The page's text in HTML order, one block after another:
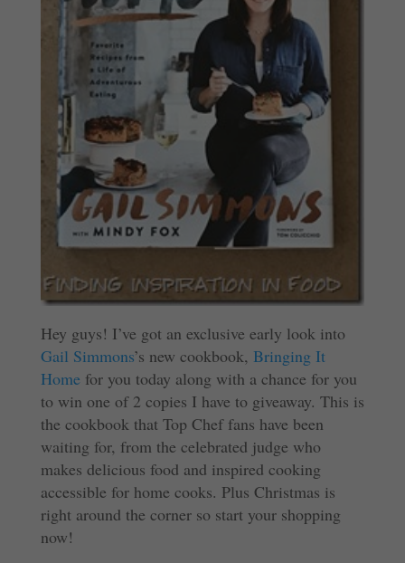
Hey guys! I’ve got an exclusive early look into
Gail Simmons’s new cookbook, Bringing It
Homefor you today along with a chance for you
to win one of 2 copies I have to giveaway. This is
the cookbook that Top Chef fans have been
waiting for, from the celebrated judge who
makes delicious food and inspired cooking
accessible for home cooks. Plus Christmas is
right around the corner so start your shopping
now!